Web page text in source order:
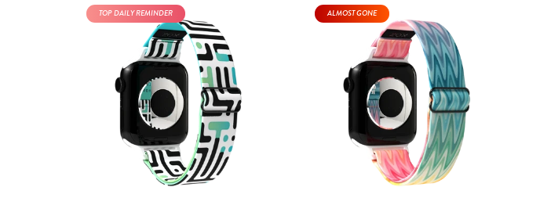
TOP DAILY REMINDER ALMOST GONE